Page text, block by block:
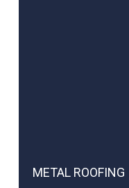
METAL ROOFING